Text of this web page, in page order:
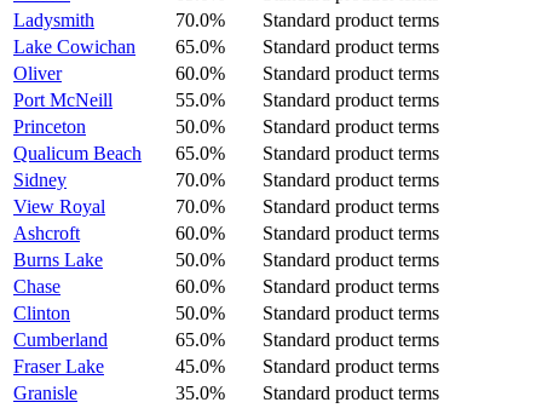
Ladysmith
70.0%
Standard product terms
Lake Cowichan
65.0%
Standard product terms
Oliver
60.0%
Standard product terms
Port McNeill
55.0%
Standard product terms
Princeton
50.0%
Standard product terms
Qualicum Beach
65.0%
Standard product terms
Sidney
70.0%
Standard product terms
View Royal
70.0%
Standard product terms
Ashcroft
60.0%
Standard product terms
Burns Lake
50.0%
Standard product terms
Chase
60.0%
Standard product terms
Clinton
50.0%
Standard product terms
Cumberland
65.0%
Standard product terms
Fraser Lake
45.0%
Standard product terms
Granisle
35.0%
Standard product terms